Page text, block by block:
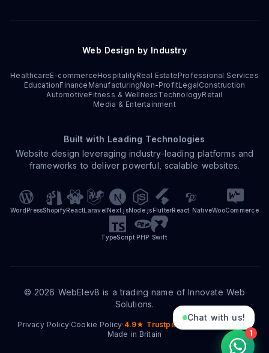
Web Design by Industry
HealthcareE-commerceHospitalityReal EstateProfessional Services
EducationFinance ManufacturingNon-ProfitLegalConstruction
AutomotiveFitness & WellnessTechnologyRetail
Media & Entertainment
Built with Leading Technologies
Website design leveraging industry-leading platforms and
frameworks to deliver powerful, scalable websites.
WordPressShopifyReactLaravelNext.jsNode.jsFlutterReact NativeWooCommerce
TypeScript PHP Swift
© 2026 WebElev8 is a trading name of Innovate Web
Solutions.
Privacy Policy·Cookie Policy· 4.9★ Trustpilot
·
Made in Britain
Chat with us!
1